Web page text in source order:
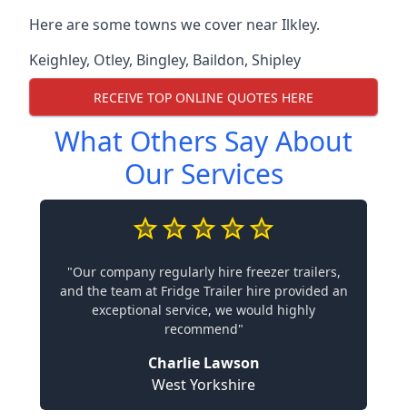
Here are some towns we cover near Ilkley.
Keighley, Otley, Bingley, Baildon, Shipley
RECEIVE TOP ONLINE QUOTES HERE
What Others Say About
Our Services
"Our company regularly hire freezer trailers,
and the team at Fridge Trailer hire provided an
exceptional service, we would highly
recommend"
Charlie Lawson
West Yorkshire